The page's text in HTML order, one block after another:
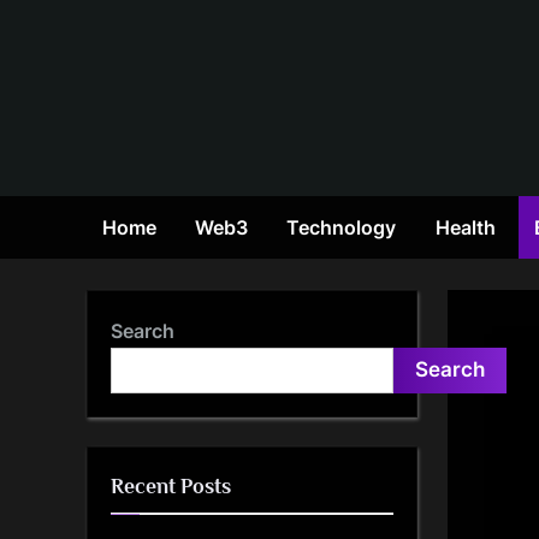
Home Web3 Technology Health
Search
Search
Recent Posts